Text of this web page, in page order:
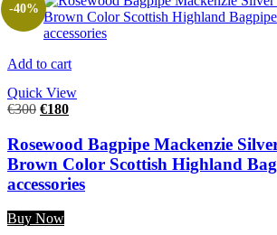
Add to cart
Quick View
-40%
€300 €180
Rosewood Bagpipe Mackenzie
Brown Color Scottish Highland
accessories
Buy Now